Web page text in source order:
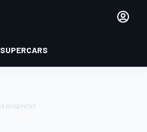
SUPERCARS